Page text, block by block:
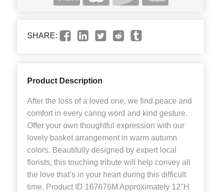
SHARE:
Product Description
After the loss of a loved one, we find peace and
comfort in every caring word and kind gesture.
Offer your own thoughtful expression with our
lovely basket arrangement in warm autumn
colors. Beautifully designed by expert local
florists, this touching tribute will help convey all
the love that’s in your heart during this difficult
time. Product ID 167676M Approximately 12"H